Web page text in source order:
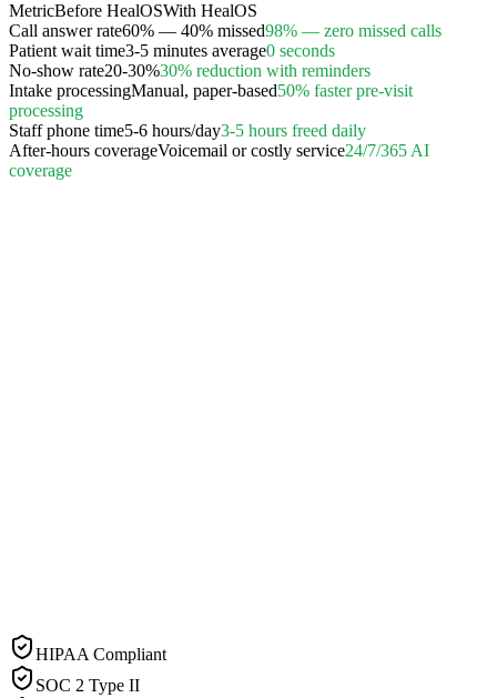
MetricBefore HealOSWith HealOS
Call answer rate60% — 40% missed98% — zero missed calls
Patient wait time3-5 minutes average0 seconds
No-show rate20-30%30% reduction with reminders
Intake processingManual, paper-based50% faster pre-visit
processing
Staff phone time5-6 hours/day3-5 hours freed daily
After-hours coverageVoicemail or costly service24/7/365 AI
coverage
HIPAA Compliant
SOC 2 Type II